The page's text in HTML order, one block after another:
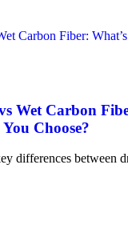
Wet Carbon
Choose?
differences between